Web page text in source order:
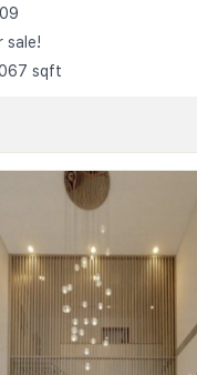
sale!
sqft